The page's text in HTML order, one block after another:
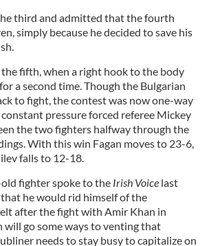
third and admitted that the fourth
simply because he decided to save his
fifth, when a right hook to the body
a second time. Though the Bulgarian
to fight, the contest was now one-way
pressure forced referee Mickey
the two fighters halfway through the
With this win Fagan moves to 23-6,
falls to 12-18.
fighter spoke to the Irish Voice last
he would rid himself of the
after the fight with Amir Khan in
will go some ways to venting that
needs to stay busy to capitalize on